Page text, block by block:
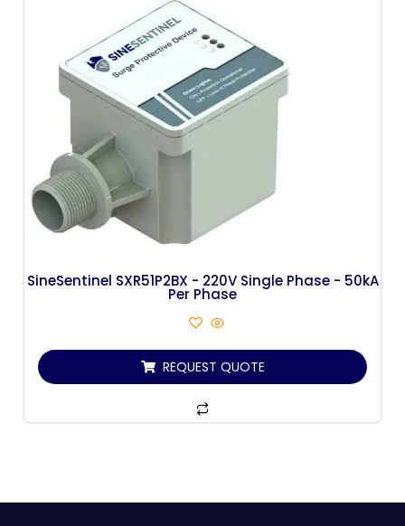
SineSentinel SXR51P2BX - 220V Single Phase - 50kA
Per Phase
REQUEST QUOTE